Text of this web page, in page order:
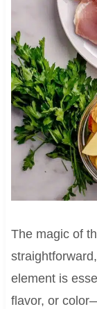
The magic of
element is
flavor, or